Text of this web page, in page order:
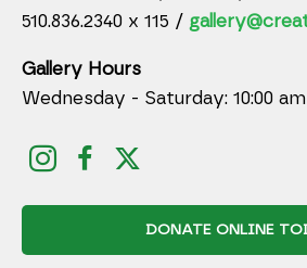
510.836.2340 x 115 /
Gallery Hours
Wednesday - Saturday: 10:00
DONATE ONLINE